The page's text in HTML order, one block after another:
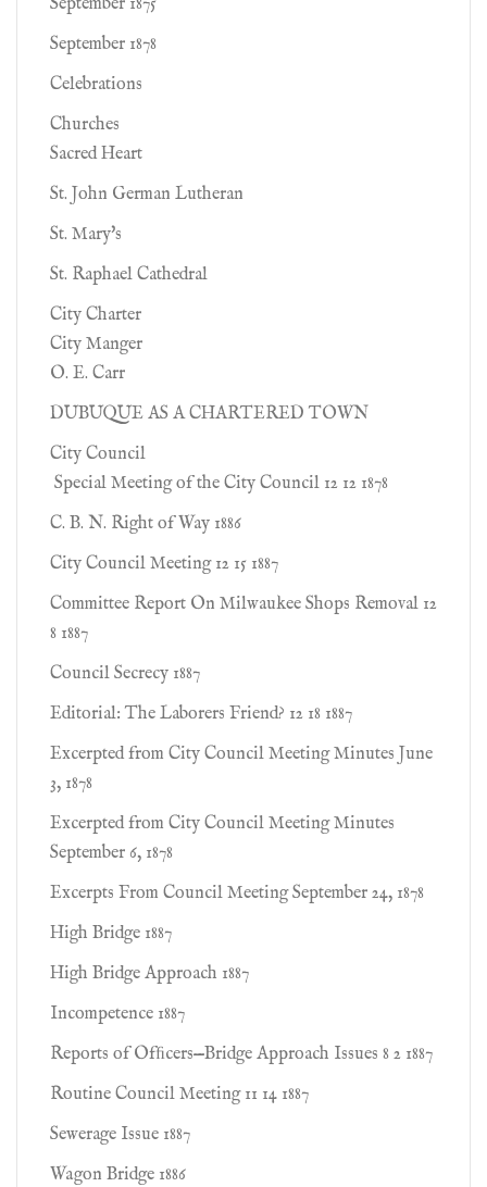
September 1875
September 1878
Celebrations
Churches
Sacred Heart
St. John German Lutheran
St. Mary's
St. Raphael Cathedral
City Charter
City Manger
O. E. Carr
DUBUQUE AS A CHARTERED TOWN
City Council
Special Meeting of the City Council 12 12 1878
C. B. N. Right of Way 1886
City Council Meeting 12 15 1887
Committee Report On Milwaukee Shops Removal 12
8 1887
Council Secrecy 1887
Editorial: The Laborers Friend? 12 18 1887
Excerpted from City Council Meeting Minutes June
3, 1878
Excerpted from City Council Meeting Minutes
September 6, 1878
Excerpts From Council Meeting September 24, 1878
High Bridge 1887
High Bridge Approach 1887
Incompetence 1887
Reports of Ofﬁcers—Bridge Approach Issues 8 2 1887
Routine Council Meeting 11 14 1887
Sewerage Issue 1887
Wagon Bridge 1886